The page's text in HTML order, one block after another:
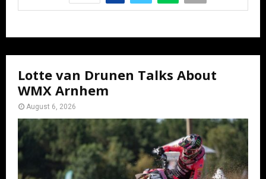
Lotte van Drunen Talks About
WMX Arnhem
August 6, 2026